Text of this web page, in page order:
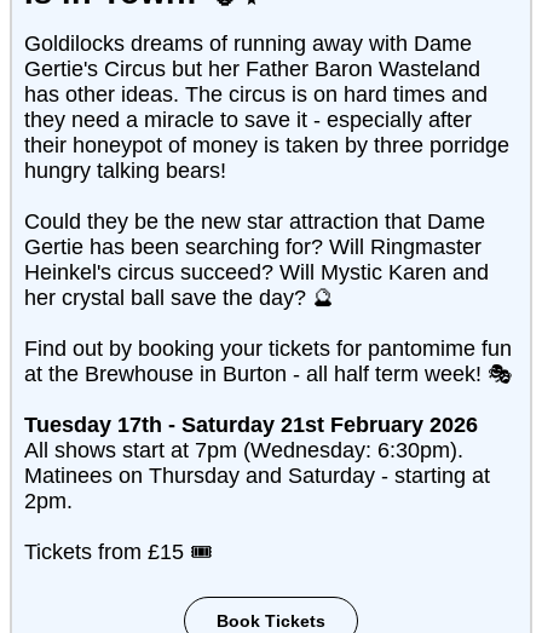
Goldilocks dreams of running away with Dame
Gertie's Circus but her Father Baron Wasteland
has other ideas. The circus is on hard times and
they need a miracle to save it - especially after
their honeypot of money is taken by three porridge
hungry talking bears!
Could they be the new star attraction that Dame
Gertie has been searching for? Will Ringmaster
Heinkel's circus succeed? Will Mystic Karen and
her crystal ball save the day? 🔮
Find out by booking your tickets for pantomime fun
at the Brewhouse in Burton - all half term week! 🎭
Tuesday 17th - Saturday 21st February 2026
All shows start at 7pm (Wednesday: 6:30pm).
Matinees on Thursday and Saturday - starting at
2pm.
Tickets from £15 🎟️
Book Tickets